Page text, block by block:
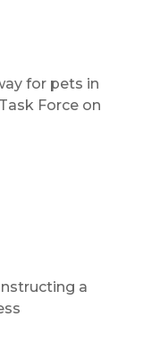
for pets in
Force on
a